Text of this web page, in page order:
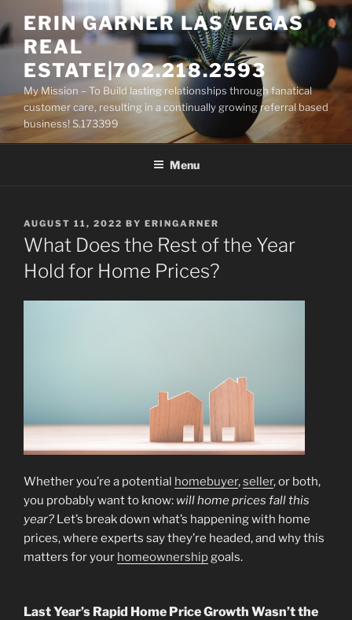
to
content
ERIN GARNER LAS VEGAS
REAL
ESTATE|702.218.2593
My Mission – To Build lasting relationships through fanatical
customer care, resulting in a continually growing referral based
business! S.173399
Menu
POSTED
ON
AUGUST 11, 2022 BY ERINGARNER
What Does the Rest of the Year
Hold for Home Prices?
Whether you’re a potential homebuyer,seller, or both,
you probably want to know: will home prices fall this
year? Let’s break down what’s happening with home
prices, where experts say they’re headed, and why this
matters for your homeownershipgoals.
Last Year’s Rapid Home Price Growth Wasn’t the